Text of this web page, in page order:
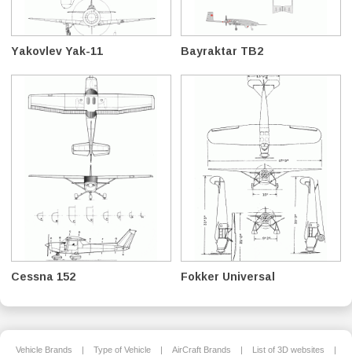
Yakovlev Yak-11 Bayraktar TB2
Cessna 152 Fokker Universal
Vehicle Brands | Type of Vehicle | AirCraft Brands | List of 3D websites |